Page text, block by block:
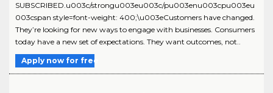
SUBSCRIBED.u003c/strongu003eu003c/pu003enu003cpu003eu
003cspan style=font-weight: 400;\u003eCustomers have changed.
They’re looking for new ways to engage with businesses. Consumers
today have a new set of expectations. They want outcomes, not..
Apply now for free